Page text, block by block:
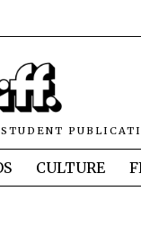
CULTURE